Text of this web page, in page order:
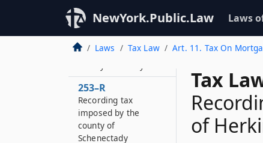
NewYork.Public.Law Laws
Laws Tax Law Art. 11. Tax On
Tax
of
county of Chautauqua
253–P
Recording tax
imposed by the
253–R
Recording tax
imposed by the
county of
Schenectady